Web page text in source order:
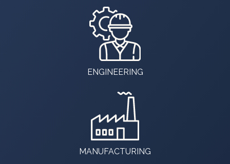
ENGINEERING
MANUFACTURING